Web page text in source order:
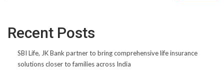
Recent Posts
SBI Life, JK Bank partner to bring comprehensive life insurance
solutions closer to families across India